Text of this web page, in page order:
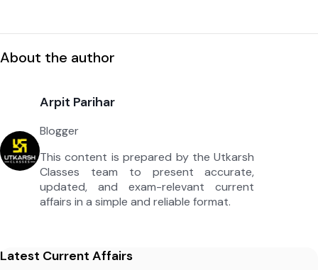
About the author
Arpit Parihar
Blogger
This content is prepared by the Utkarsh
Classes team to present accurate,
updated, and exam-relevant current
affairs in a simple and reliable format.
Latest Current Affairs